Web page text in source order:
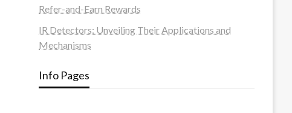
Refer-and-Earn Rewards
IR Detectors: Unveiling Their Applications and
Mechanisms
Info Pages